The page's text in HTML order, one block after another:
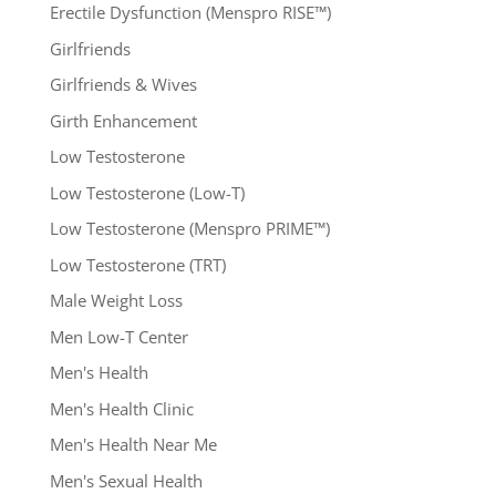
Erectile Dysfunction (Menspro RISE™)
Girlfriends
Girlfriends & Wives
Girth Enhancement
Low Testosterone
Low Testosterone (Low-T)
Low Testosterone (Menspro PRIME™)
Low Testosterone (TRT)
Male Weight Loss
Men Low-T Center
Men's Health
Men's Health Clinic
Men's Health Near Me
Men's Sexual Health